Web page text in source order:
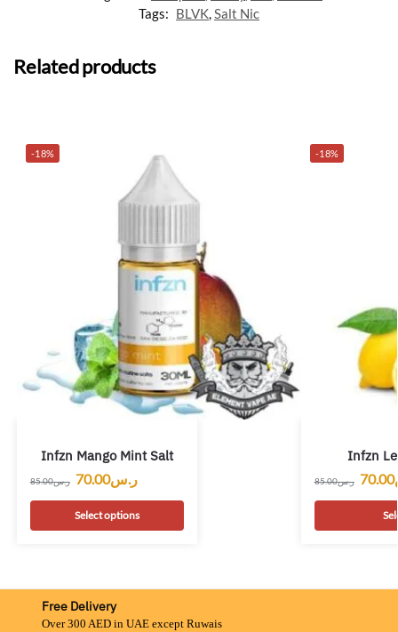
Tags: BLVK,Salt Nic
Related products
-18%
Infzn Mango Mint Salt
ر.س85.00 ر.س70.00
Select options
-18%
Infzn
ر.س85.00 70.00
Free Delivery
Over 300 AED in UAE except Ruwais